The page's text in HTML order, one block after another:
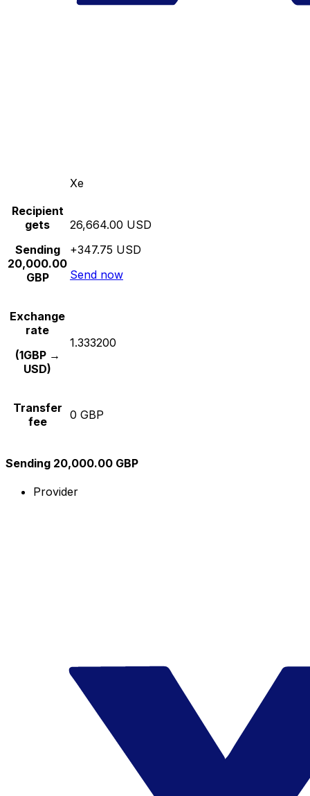
Xe
Recipient
gets
Sending
20,000.00
GBP
26,664.00 USD
+347.75 USD
Send now
Exchange
rate
(1GBP →
USD)
1.333200
Transfer
fee
0 GBP
Sending 20,000.00 GBP
Provider